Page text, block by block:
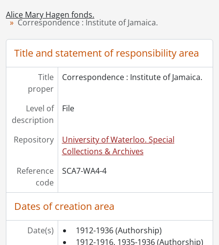
[File] 10 - Photograph: Alice Mary Egan., [ca. 1895?]
[File] 11 - Photograph: Alice Egan Hagen at work in pottery studio., [194-]
Alice Mary Hagen fonds.
Correspondence : Institute of Jamaica.
Title and statement of responsibility area
Title
proper
Correspondence : Institute of Jamaica.
Level of
description
File
Repository
University of Waterloo. Special
Collections & Archives
Reference
code
SCA7-WA4-4
Dates of creation area
Date(s) 1912-1936 (Authorship)
1912-1916, 1935-1936 (Authorship)